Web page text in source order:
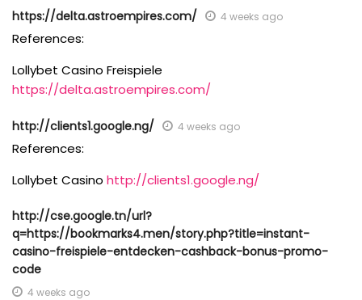
https://delta.astroempires.com/ 4 weeks ago
References:
Lollybet Casino Freispiele
https://delta.astroempires.com/
http://clients1.google.ng/ 4 weeks ago
References:
Lollybet Casino http://clients1.google.ng/
http://cse.google.tn/url?
q=https://bookmarks4.men/story.php?title=instant-
casino-freispiele-entdecken-cashback-bonus-promo-
code
4 weeks ago